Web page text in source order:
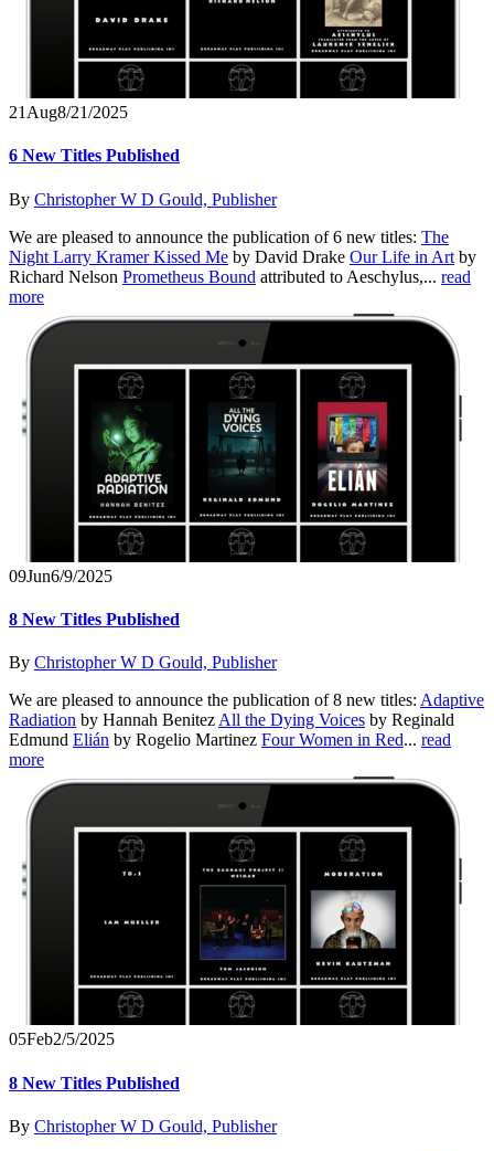
21 Aug8/21/2025
6 New Titles Published
By Christopher W D Gould, Publisher
We are pleased to announce the publication of 6 new titles: The
Night Larry Kramer Kissed Me by David Drake Our Life in Art by
Richard Nelson Prometheus Bound attributed to Aeschylus,... read
more
09Jun6/9/2025
8 New Titles Published
By Christopher W D Gould, Publisher
We are pleased to announce the publication of 8 new titles: Adaptive
Radiation by Hannah Benitez All the Dying Voices by Reginald
Edmund Elián by Rogelio Martinez Four Women in Red... read
more
05Feb2/5/2025
8 New Titles Published
By Christopher W D Gould, Publisher